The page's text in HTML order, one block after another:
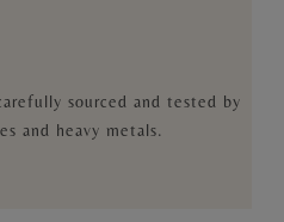
sourced and tested by
and heavy metals.